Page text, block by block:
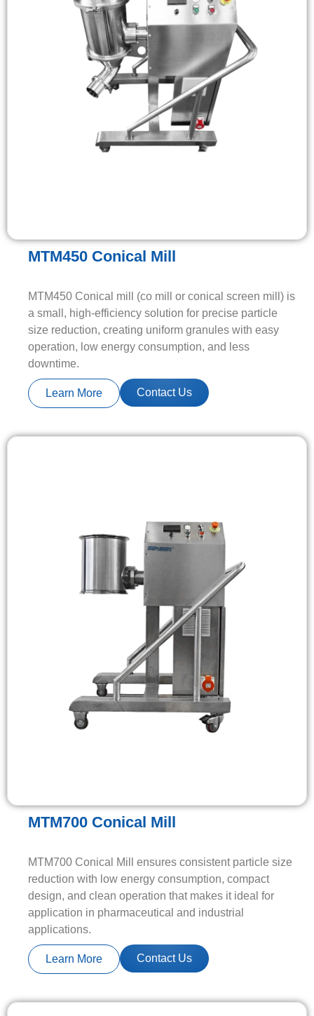
MTM450 Conical Mill
MTM450 Conical mill (co mill or conical screen mill) is
a small, high-efficiency solution for precise particle
size reduction, creating uniform granules with easy
operation, low energy consumption, and less
downtime.
Learn More Contact Us
MTM700 Conical Mill
MTM700 Conical Mill ensures consistent particle size
reduction with low energy consumption, compact
design, and clean operation that makes it ideal for
application in pharmaceutical and industrial
applications.
Learn More Contact Us